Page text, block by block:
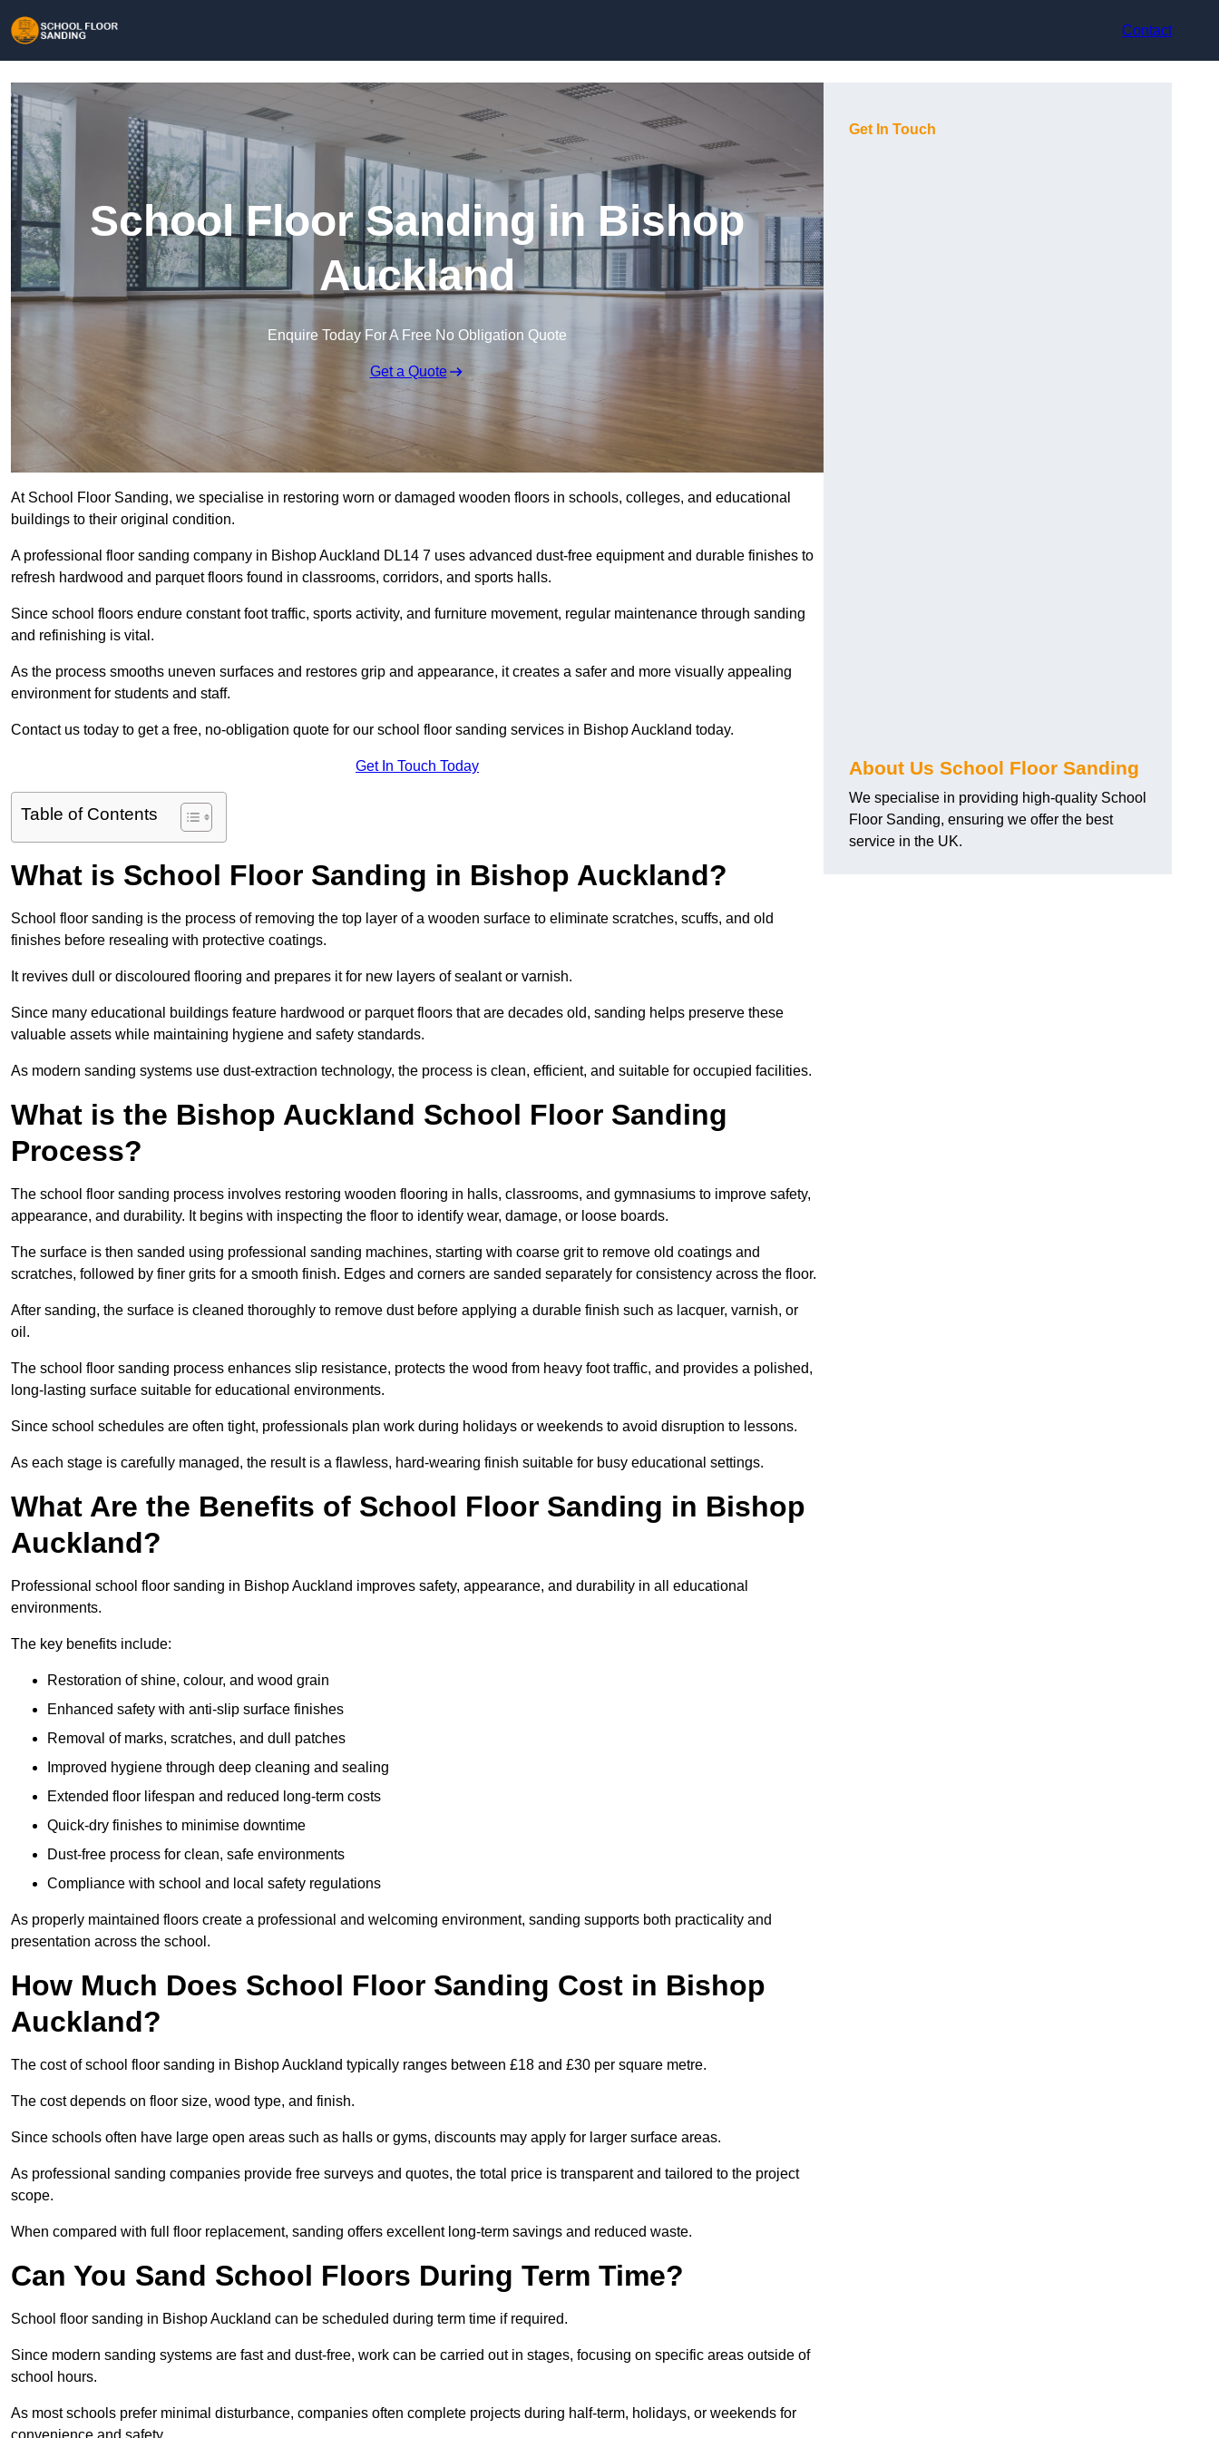
Contact
School Floor Sanding in Bishop
Auckland
Enquire Today For A Free No Obligation Quote
Get a Quote
At School Floor Sanding, we specialise in restoring worn or damaged wooden floors in schools, colleges, and educational
buildings to their original condition.
A professional floor sanding company in Bishop Auckland DL14 7 uses advanced dust-free equipment and durable finishes to
refresh hardwood and parquet floors found in classrooms, corridors, and sports halls.
Since school floors endure constant foot traffic, sports activity, and furniture movement, regular maintenance through sanding
and refinishing is vital.
As the process smooths uneven surfaces and restores grip and appearance, it creates a safer and more visually appealing
environment for students and staff.
Contact us today to get a free, no-obligation quote for our school floor sanding services in Bishop Auckland today.
Get In Touch Today
Table of Contents
What is School Floor Sanding in Bishop Auckland?
School floor sanding is the process of removing the top layer of a wooden surface to eliminate scratches, scuffs, and old
finishes before resealing with protective coatings.
It revives dull or discoloured flooring and prepares it for new layers of sealant or varnish.
Since many educational buildings feature hardwood or parquet floors that are decades old, sanding helps preserve these
valuable assets while maintaining hygiene and safety standards.
As modern sanding systems use dust-extraction technology, the process is clean, efficient, and suitable for occupied facilities.
What is the Bishop Auckland School Floor Sanding
Process?
The school floor sanding process involves restoring wooden flooring in halls, classrooms, and gymnasiums to improve safety,
appearance, and durability. It begins with inspecting the floor to identify wear, damage, or loose boards.
The surface is then sanded using professional sanding machines, starting with coarse grit to remove old coatings and
scratches, followed by finer grits for a smooth finish. Edges and corners are sanded separately for consistency across the floor.
After sanding, the surface is cleaned thoroughly to remove dust before applying a durable finish such as lacquer, varnish, or
oil.
The school floor sanding process enhances slip resistance, protects the wood from heavy foot traffic, and provides a polished,
long-lasting surface suitable for educational environments.
Since school schedules are often tight, professionals plan work during holidays or weekends to avoid disruption to lessons.
As each stage is carefully managed, the result is a flawless, hard-wearing finish suitable for busy educational settings.
What Are the Benefits of School Floor Sanding in Bishop
Auckland?
Professional school floor sanding in Bishop Auckland improves safety, appearance, and durability in all educational
environments.
The key benefits include:
Restoration of shine, colour, and wood grain
Enhanced safety with anti-slip surface finishes
Removal of marks, scratches, and dull patches
Improved hygiene through deep cleaning and sealing
Extended floor lifespan and reduced long-term costs
Quick-dry finishes to minimise downtime
Dust-free process for clean, safe environments
Compliance with school and local safety regulations
As properly maintained floors create a professional and welcoming environment, sanding supports both practicality and
presentation across the school.
How Much Does School Floor Sanding Cost in Bishop
Auckland?
The cost of school floor sanding in Bishop Auckland typically ranges between £18 and £30 per square metre.
The cost depends on floor size, wood type, and finish.
Since schools often have large open areas such as halls or gyms, discounts may apply for larger surface areas.
As professional sanding companies provide free surveys and quotes, the total price is transparent and tailored to the project
scope.
When compared with full floor replacement, sanding offers excellent long-term savings and reduced waste.
Can You Sand School Floors During Term Time?
School floor sanding in Bishop Auckland can be scheduled during term time if required.
Since modern sanding systems are fast and dust-free, work can be carried out in stages, focusing on specific areas outside of
school hours.
As most schools prefer minimal disturbance, companies often complete projects during half-term, holidays, or weekends for
Get In Touch
About Us School Floor Sanding
We specialise in providing high-quality School
Floor Sanding, ensuring we offer the best
service in the UK.